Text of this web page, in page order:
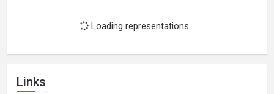
Loading representations...
Links